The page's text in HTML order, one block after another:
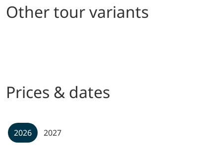
Other tour variants
Prices & dates
2026 2027